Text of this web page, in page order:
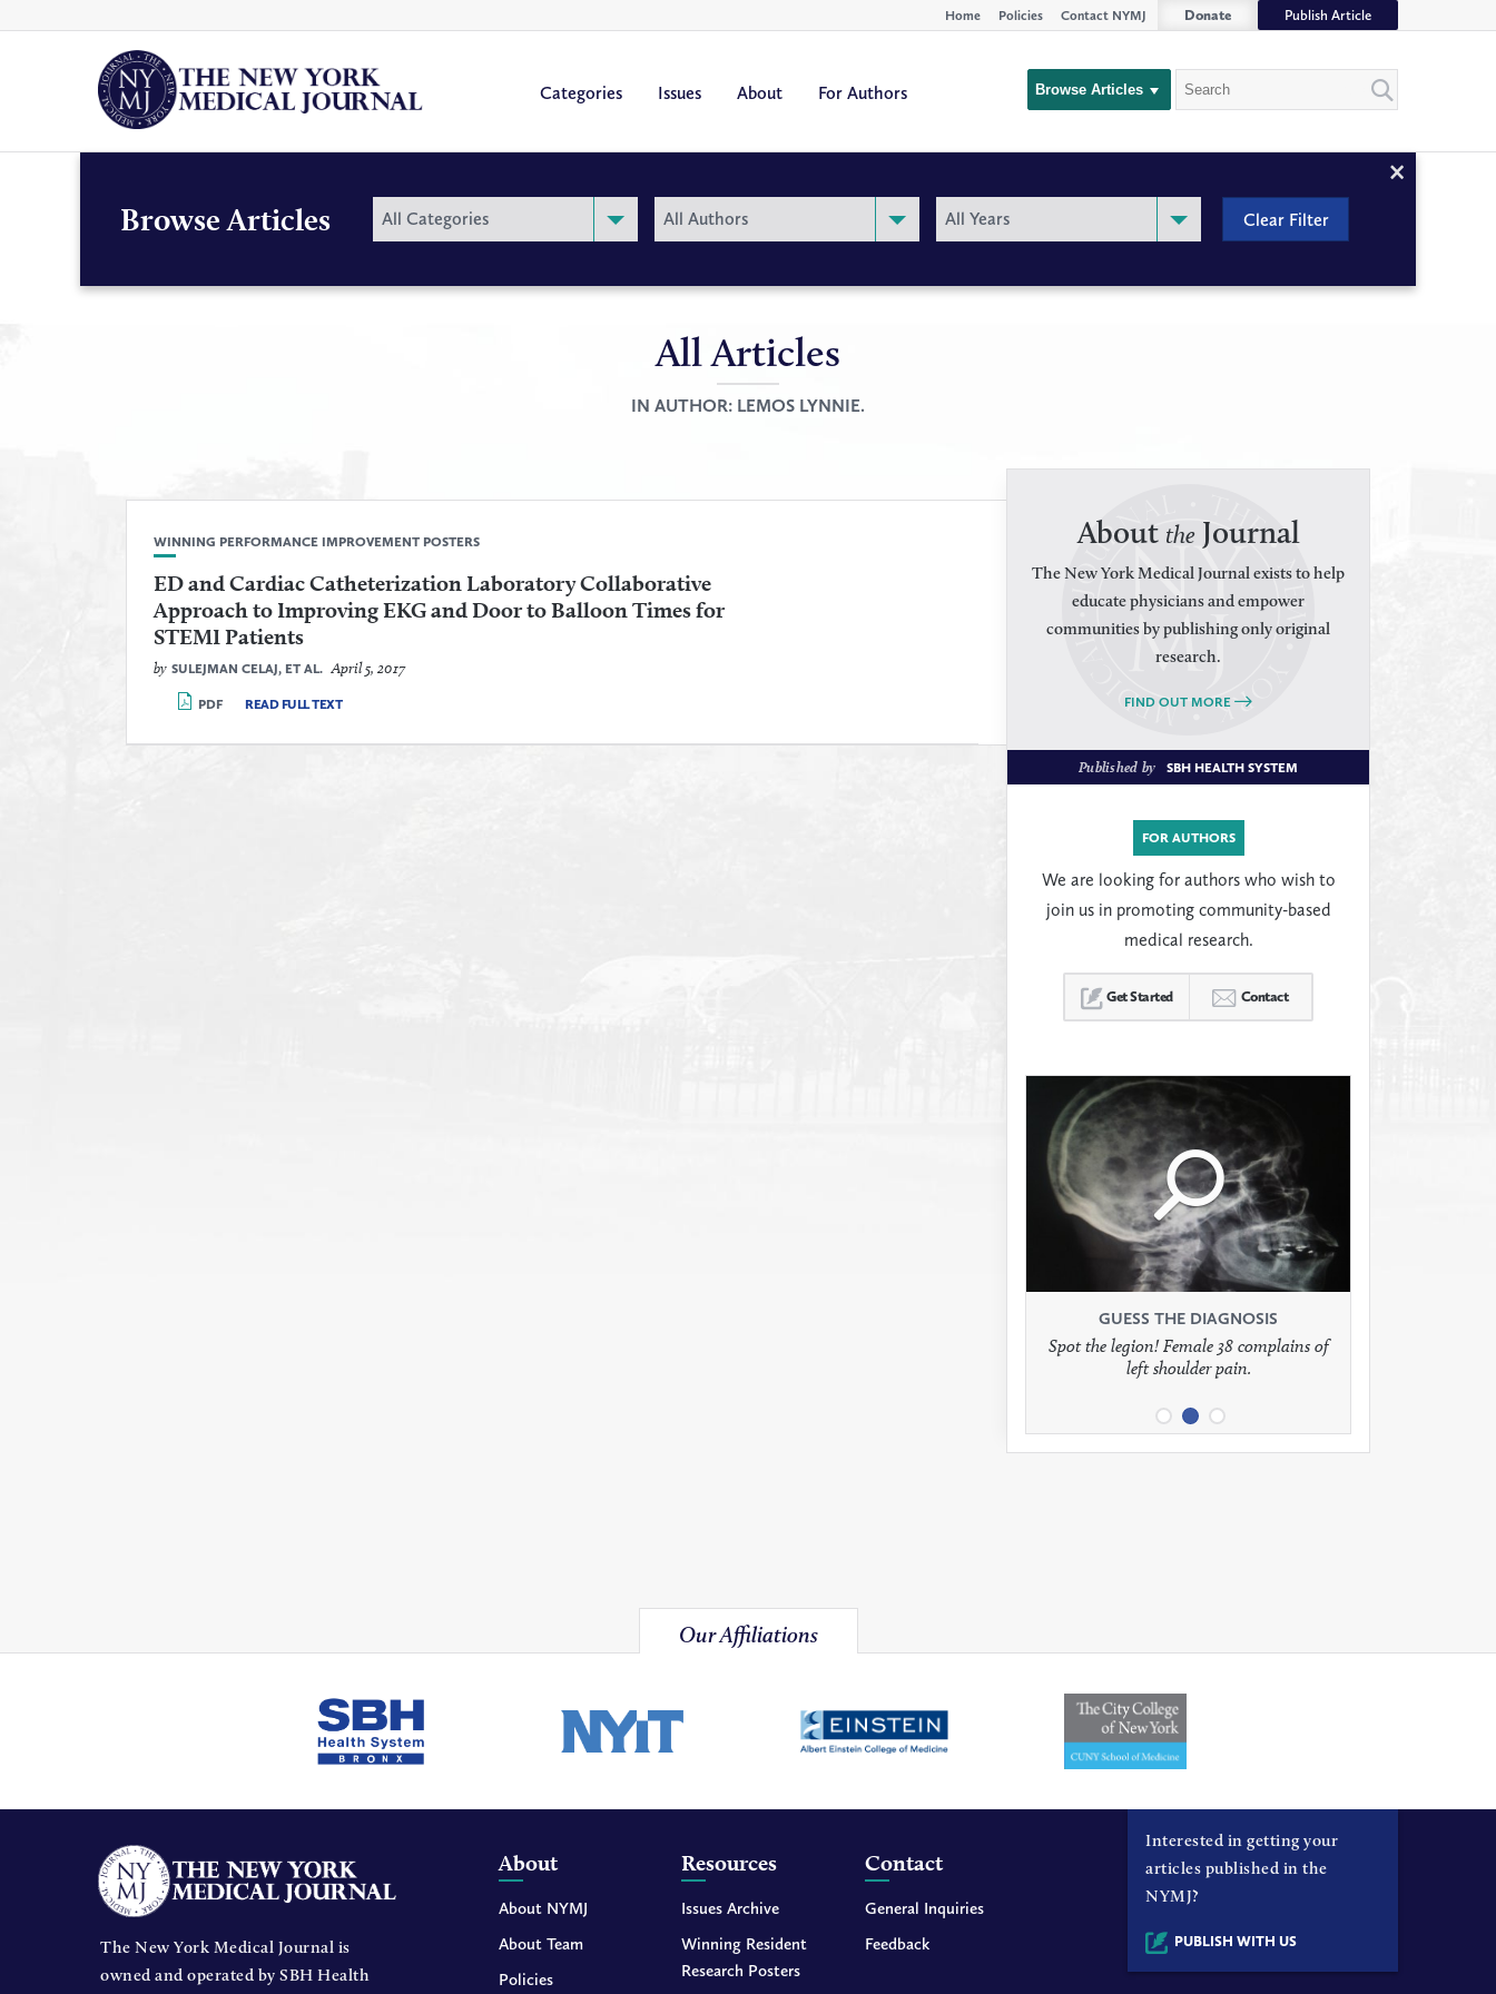
to
Home Policies Contact NYMJ Donate Publish Article
Categories Issues About For Authors Browse Articles Search
Close
Browse Articles
By
All Categories
By
All Authors
By
All Years
All Articles
IN AUTHOR: LEMOS LYNNIE.
WINNING PERFORMANCE IMPROVEMENT POSTERS
ED and Cardiac Catheterization Laboratory Collaborative
Approach to Improving EKG and Door to Balloon Times for
STEMI Patients
by SULEJMAN CELAJ, ET AL. April 5, 2017
PDF READ FULL TEXT
About theJournal
The New York Medical Journal exists to help
educate physicians and empower
communities by publishing only original
research.
FIND OUT MORE
Published by SBH HEALTH SYSTEM
FOR AUTHORS
We are looking for authors who wish to
join us in promoting community-based
medical research.
Get Started Contact
Click
to
see
full
image
GUESS THE DIAGNOSIS
Patient presents with headaches.
Click
to
see
full
image
GUESS THE DIAGNOSIS
Spot the legion! Female 38 complains of
left shoulder pain.
Click
to
see
full
image
GUESS THE DIAGNOSIS
What would be your treatment?
Our Affiliations
Interested in getting your
articles published in the
NYMJ?
PUBLISH WITH US
The New York Medical Journal is
owned and operated by SBH Health
About
About NYMJ
About Team
Policies
Resources
Issues Archive
Winning Resident
Research Posters
Contact
General Inquiries
Feedback